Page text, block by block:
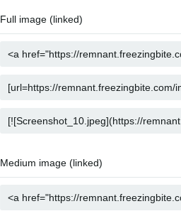
Full image (linked)
Medium image (linked)